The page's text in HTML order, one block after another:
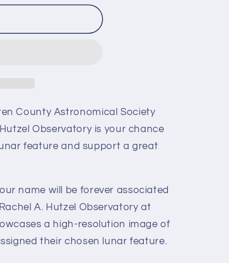
County Astronomical Society
Observatory is your chance
feature and support a great
name will be forever associated
A. Hutzel Observatory at
a high-resolution image of
their chosen lunar feature.